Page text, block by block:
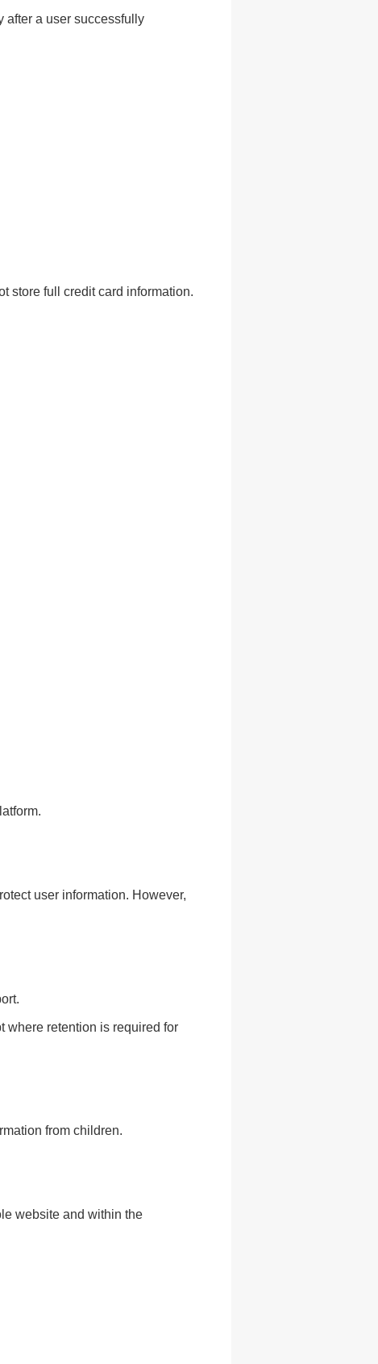
after a user successfully
store full credit card information.
user information. However,
where retention is required for
from children.
website and within the